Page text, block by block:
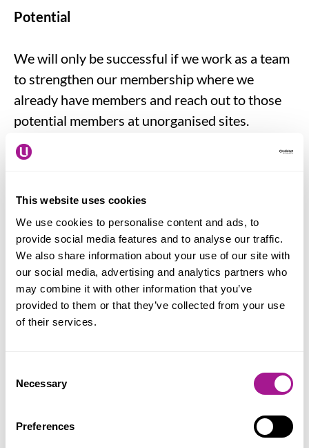
This website uses cookies
We use cookies to personalise content and ads, to
provide social media features and to analyse our traffic.
We also share information about your use of our site with
our social media, advertising and analytics partners who
may combine it with other information that you’ve
provided to them or that they’ve collected from your use
of their services.
Selection
Necessary
Preferences
Potential
We will only be successful if we work as a team
to strengthen our membership where we
already have members and reach out to those
potential members at unorganised sites.
It promises to be an exciting week with
support in making a real difference in
workplaces across the UK.
We need to identify the thousands of new
members who are within our grasp and explain
to them how Usdaw can improve their working
lives.
Speak to your manager now about time off to
organise a stall in the canteen, or time off to talk
team of reps on to a rota so everyone spends